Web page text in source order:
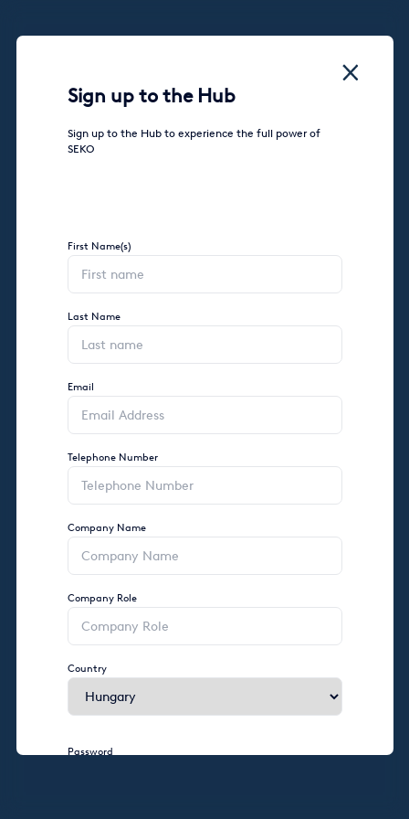
Sign up to the Hub
Sign up to the Hub to experience the full power of
SEKO
First Name(s)
Last Name
Email
Telephone Number
Company Name
Company Role
Country
Password